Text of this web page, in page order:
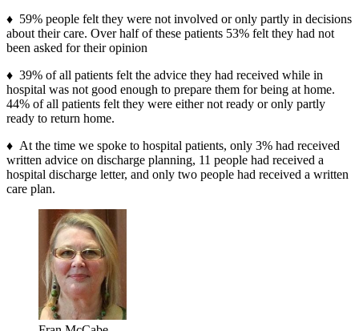
♦ 59% people felt they were not involved or only partly in decisions
about their care. Over half of these patients 53% felt they had not
been asked for their opinion
♦ 39% of all patients felt the advice they had received while in
hospital was not good enough to prepare them for being at home.
44% of all patients felt they were either not ready or only partly
ready to return home.
♦ At the time we spoke to hospital patients, only 3% had received
written advice on discharge planning, 11 people had received a
hospital discharge letter, and only two people had received a written
care plan.